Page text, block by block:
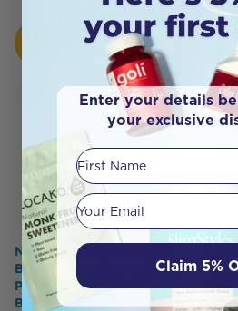
Nutra Organics Collagen
Beauty Bioactive Collagen
Peptides + Vitamin C
Blueberry Wildflower 225g
BUY
$
Enter your details
your exclusive
First Name
Your email
Claim 5%